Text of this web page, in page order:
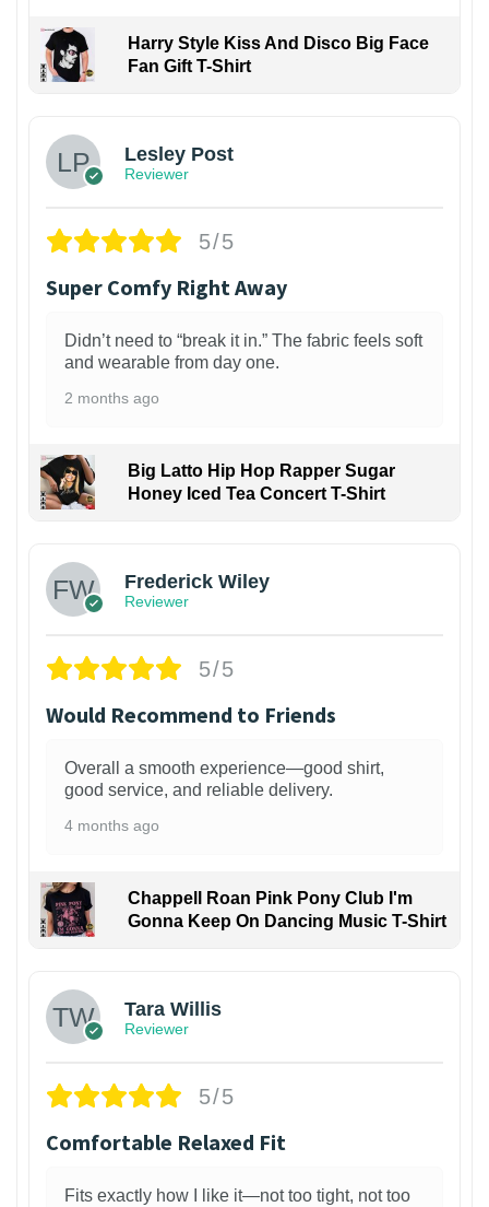
Harry Style Kiss And Disco Big Face
Fan Gift T-Shirt
Lesley Post
Reviewer
5/5
Super Comfy Right Away
Didn’t need to “break it in.” The fabric feels soft
and wearable from day one.
2 months ago
Big Latto Hip Hop Rapper Sugar
Honey Iced Tea Concert T-Shirt
Frederick Wiley
Reviewer
5/5
Would Recommend to Friends
Overall a smooth experience—good shirt,
good service, and reliable delivery.
4 months ago
Chappell Roan Pink Pony Club I'm
Gonna Keep On Dancing Music T-Shirt
Tara Willis
Reviewer
5/5
Comfortable Relaxed Fit
Fits exactly how I like it—not too tight, not too